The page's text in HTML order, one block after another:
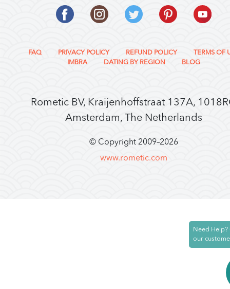
FAQ PRIVACY POLICY REFUND POLICY
TERMS OF
IMBRA
DATING BY REGION BLOG
Rometic BV, Kraijenhoffstraat 137A,
Amsterdam, The Netherlands
© Copyright 2009–2026
www.rometic.com
Need Help?
our